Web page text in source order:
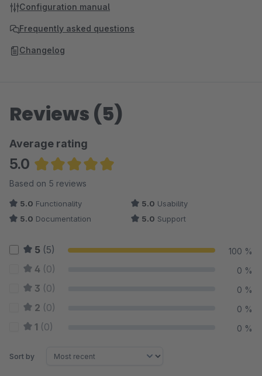
pzns- Pharmacy central number
Configuration manual
Frequently asked questions
Changelog
Reviews (5)
Average rating
5.0
Average rating of 5 out of 5 stars
Based on 5 reviews
5.0 Functionality 5.0 Usability
5.0 Documentation 5.0 Support
5 (5) 100 %
4 (0) 0 %
3 (0) 0 %
2 (0) 0 %
1 (0) 0 %
Sort by